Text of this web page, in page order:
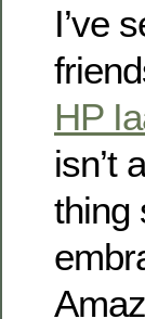
I’ve
HP
isn’t
thing